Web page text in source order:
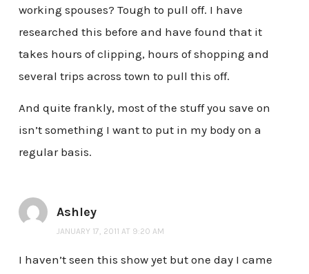
working spouses? Tough to pull off. I have
researched this before and have found that it
takes hours of clipping, hours of shopping and
several trips across town to pull this off.
And quite frankly, most of the stuff you save on
isn’t something I want to put in my body on a
regular basis.
Ashley
JANUARY 17, 2011 AT 9:20 AM
I haven’t seen this show yet but one day I came